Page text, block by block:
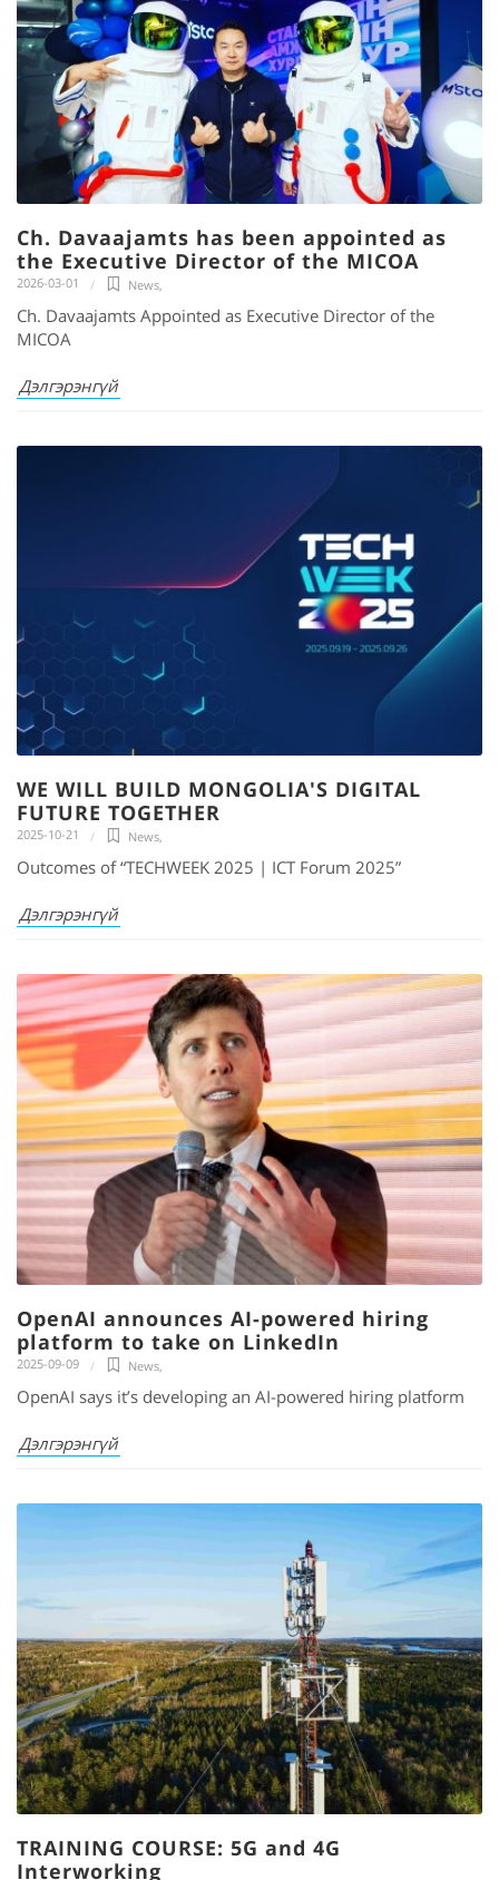
Ch. Davaajamts has been appointed as
the Executive Director of the MICOA
2026-03-01 News,
Ch. Davaajamts Appointed as Executive Director of the
MICOA
Дэлгэрэнгүй
WE WILL BUILD MONGOLIA'S DIGITAL
FUTURE TOGETHER
2025-10-21 News,
Outcomes of “TECHWEEK 2025 | ICT Forum 2025”
Дэлгэрэнгүй
OpenAI announces AI-powered hiring
platform to take on LinkedIn
2025-09-09 News,
OpenAI says it’s developing an AI-powered hiring platform
Дэлгэрэнгүй
TRAINING COURSE: 5G and 4G
Interworking